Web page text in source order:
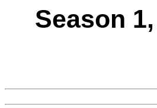
Season